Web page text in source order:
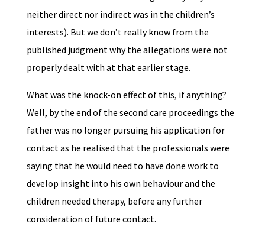
neither direct nor indirect was in the children’s
interests). But we don’t really know from the
published judgment why the allegations were not
properly dealt with at that earlier stage.
What was the knock-on effect of this, if anything?
Well, by the end of the second care proceedings the
father was no longer pursuing his application for
contact as he realised that the professionals were
saying that he would need to have done work to
develop insight into his own behaviour and the
children needed therapy, before any further
consideration of future contact.